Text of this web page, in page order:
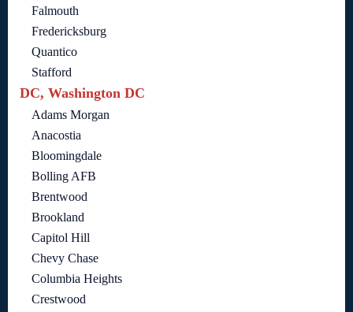
Falmouth
Fredericksburg
Quantico
Stafford
DC, Washington DC
Adams Morgan
Anacostia
Bloomingdale
Bolling AFB
Brentwood
Brookland
Capitol Hill
Chevy Chase
Columbia Heights
Crestwood